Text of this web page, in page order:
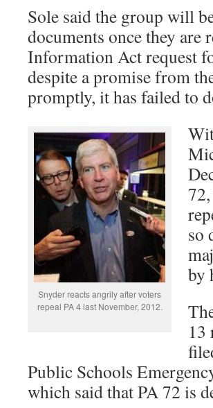
Sole said the group will
documents once they are
Information Act request
despite a promise from
promptly, it has failed to
Snyder reacts angrily after voters
repeal PA 4 last November, 2012.
so
by
13
Public Schools
which said that PA 72 is